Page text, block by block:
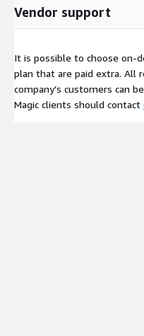
Vendor support
It is possible to choose on-
plan that are paid extra.
company’s customers can
Magic clients should contact